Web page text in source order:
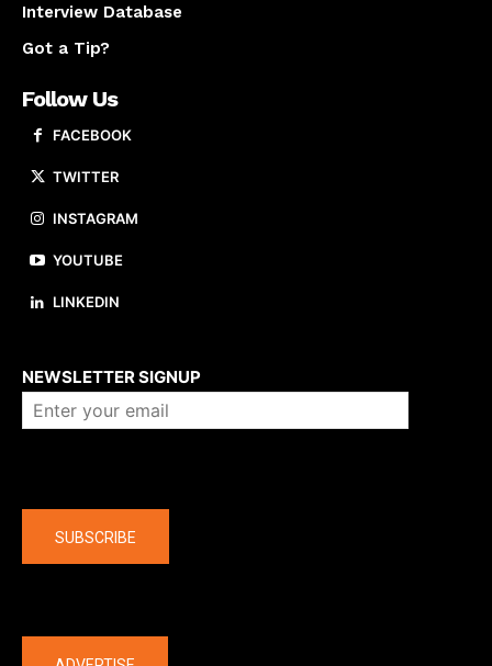
Interview Database
Got a Tip?
Follow Us
FACEBOOK
TWITTER
INSTAGRAM
YOUTUBE
LINKEDIN
NEWSLETTER SIGNUP
SUBSCRIBE